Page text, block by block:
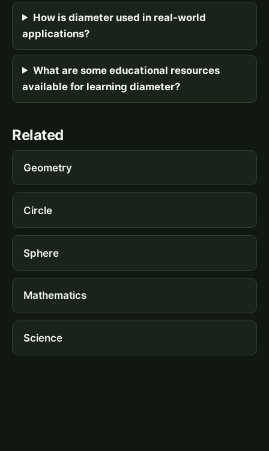
How is diameter used in real-world
applications?
What are some educational resources
available for learning diameter?
Related
Geometry
Circle
Sphere
Mathematics
Science